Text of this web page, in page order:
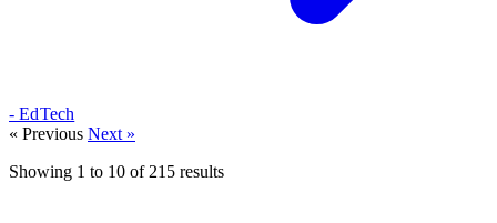
- EdTech
« Previous Next »
Showing 1 to 10 of 215 results